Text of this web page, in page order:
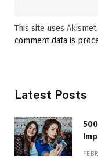
This site uses
comment data is
Latest Posts